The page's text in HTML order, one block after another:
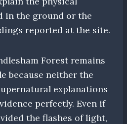
in the ground or the
reported at the site.
Forest remains
because neither the
explanations
perfectly. Even if
the flashes of light,